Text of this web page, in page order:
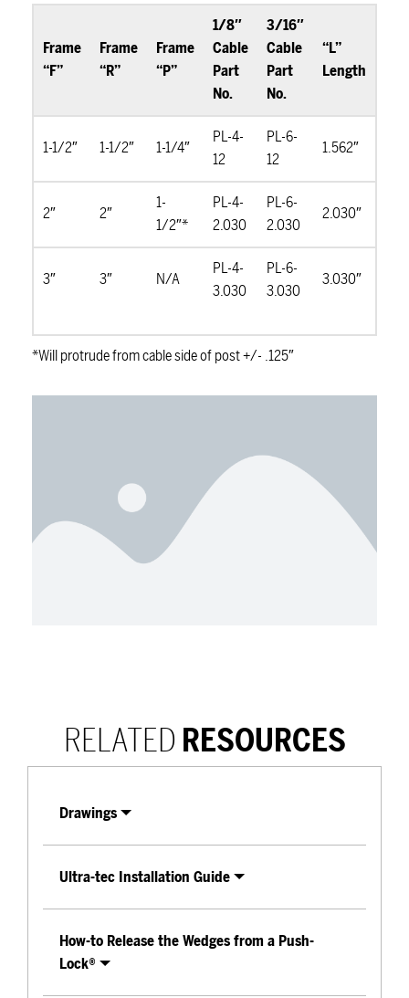
Frame
“F”
Frame
“R”
Frame
“P”
1/8″
Cable
Part
No.
3/16″
Cable
Part
No.
“L”
Length
1-1/2″ 1-1/2″ 1-1/4″
PL-4-
12
PL-6-
12
1.562″
2″ 2″
1-
1/2″*
PL-4-
2.030
PL-6-
2.030
2.030″
3″ 3″ N/A
PL-4-
3.030
PL-6-
3.030
3.030″
*Will protrude from cable side of post +/- .125″
RELATED RESOURCES
Drawings
Ultra-tec Installation Guide
How-to Release the Wedges from a Push-
Lock®